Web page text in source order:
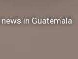
in Guatemala